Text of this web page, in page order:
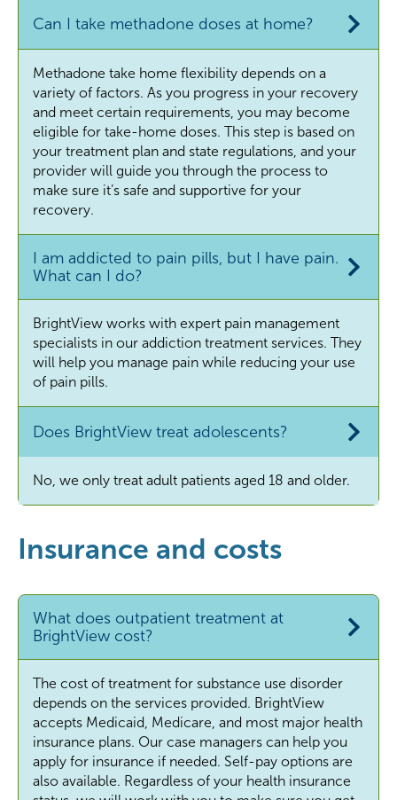
Can I take methadone doses at home?
Methadone take home flexibility depends on a
variety of factors. As you progress in your recovery
and meet certain requirements, you may become
eligible for take-home doses. This step is based on
your treatment plan and state regulations, and your
provider will guide you through the process to
make sure it’s safe and supportive for your
recovery.
I am addicted to pain pills, but I have pain.
What can I do?
BrightView works with expert pain management
specialists in our addiction treatment services. They
will help you manage pain while reducing your use
of pain pills.
Does BrightView treat adolescents?
No, we only treat adult patients aged 18 and older.
Insurance and costs
What does outpatient treatment at
BrightView cost?
The cost of treatment for substance use disorder
depends on the services provided. BrightView
accepts Medicaid, Medicare, and most major health
insurance plans. Our case managers can help you
apply for insurance if needed. Self-pay options are
also available. Regardless of your health insurance